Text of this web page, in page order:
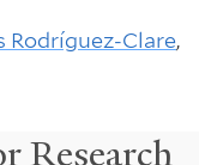
Rodríguez-Clare,
Research